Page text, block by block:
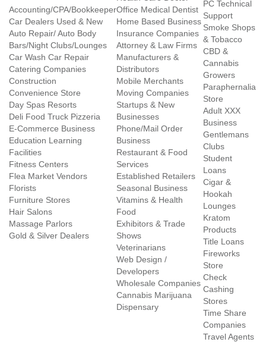
Accounting/CPA/Bookkeeper
Car Dealers Used & New
Auto Repair/ Auto Body
Bars/Night Clubs/Lounges
Car Wash Car Repair
Catering Companies
Construction
Convenience Store
Day Spas Resorts
Deli Food Truck Pizzeria
E-Commerce Business
Education Learning
Facilities
Fitness Centers
Flea Market Vendors
Florists
Furniture Stores
Hair Salons
Massage Parlors
Gold & Silver Dealers
Office Medical Dentist
Home Based Business
Insurance Companies
Attorney & Law Firms
Manufacturers &
Distributors
Mobile Merchants
Moving Companies
Startups & New
Businesses
Phone/Mail Order
Business
Restaurant & Food
Services
Established Retailers
Seasonal Business
Vitamins & Health
Food
Exhibitors & Trade
Shows
Veterinarians
Web Design /
Developers
Wholesale Companies
Cannabis Marijuana
Dispensary
PC Technical
Support
Smoke Shops
& Tobacco
CBD &
Cannabis
Growers
Paraphernalia
Store
Adult XXX
Business
Gentlemans
Clubs
Student
Loans
Cigar &
Hookah
Lounges
Kratom
Products
Title Loans
Fireworks
Store
Check
Cashing
Stores
Time Share
Companies
Travel Agents